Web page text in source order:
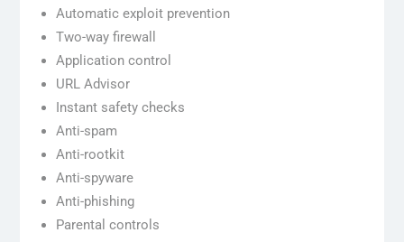
Automatic exploit prevention
Two-way firewall
Application control
URL Advisor
Instant safety checks
Anti-spam
Anti-rootkit
Anti-spyware
Anti-phishing
Parental controls